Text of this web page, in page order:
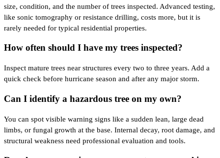
size, condition, and the number of trees inspected. Advanced testing,
like sonic tomography or resistance drilling, costs more, but it is
rarely needed for typical residential properties.
How often should I have my trees inspected?
Inspect mature trees near structures every two to three years. Add a
quick check before hurricane season and after any major storm.
Can I identify a hazardous tree on my own?
You can spot visible warning signs like a sudden lean, large dead
limbs, or fungal growth at the base. Internal decay, root damage, and
structural weakness need professional evaluation and tools.